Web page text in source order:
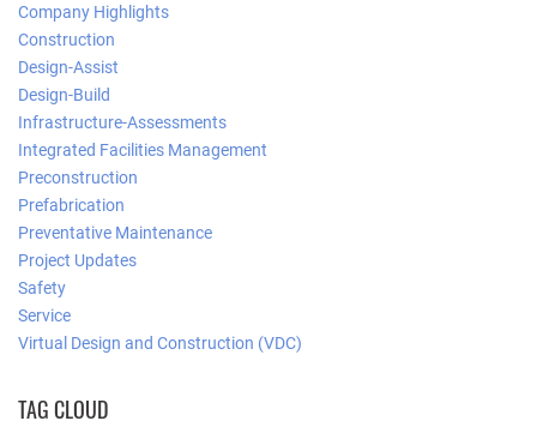
Company Highlights
Construction
Design-Assist
Design-Build
Infrastructure-Assessments
Integrated Facilities Management
Preconstruction
Prefabrication
Preventative Maintenance
Project Updates
Safety
Service
Virtual Design and Construction (VDC)
TAG CLOUD